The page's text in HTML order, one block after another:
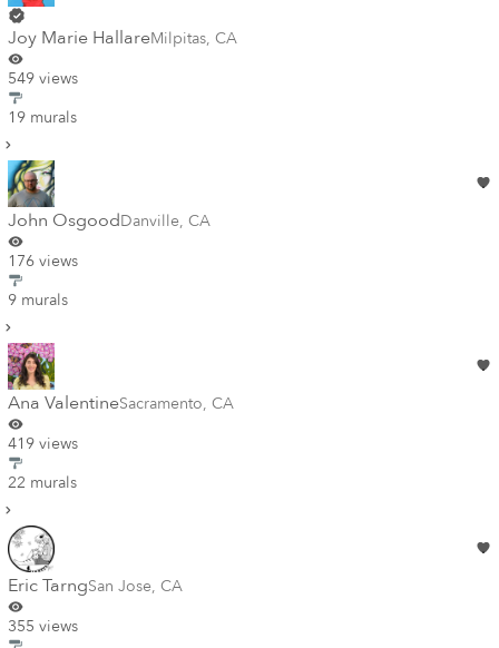
Joy Marie HallareMilpitas, CA
549 views
19 murals
John OsgoodDanville, CA
176 views
9 murals
Ana ValentineSacramento, CA
419 views
22 murals
Eric TarngSan Jose, CA
355 views